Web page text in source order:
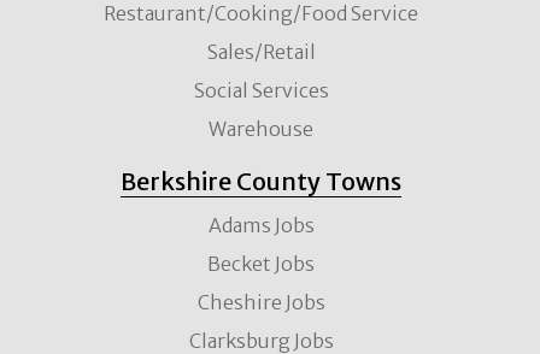
Restaurant/Cooking/Food Service
Sales/Retail
Social Services
Warehouse
Berkshire County Towns
Adams Jobs
Becket Jobs
Cheshire Jobs
Clarksburg Jobs